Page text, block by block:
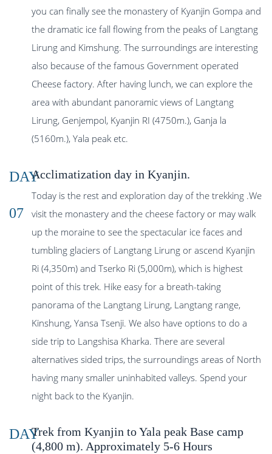
you can finally see the monastery of Kyanjin Gompa and
the dramatic ice fall flowing from the peaks of Langtang
Lirung and Kimshung. The surroundings are interesting
also because of the famous Government operated
Cheese factory. After having lunch, we can explore the
area with abundant panoramic views of Langtang
Lirung, Genjempol, Kyanjin RI (4750m.), Ganja la
(5160m.), Yala peak etc.
DAY
07
Acclimatization day in Kyanjin.
Today is the rest and exploration day of the trekking .We
visit the monastery and the cheese factory or may walk
up the moraine to see the spectacular ice faces and
tumbling glaciers of Langtang Lirung or ascend Kyanjin
Ri (4,350m) and Tserko Ri (5,000m), which is highest
point of this trek. Hike easy for a breath-taking
panorama of the Langtang Lirung, Langtang range,
Kinshung, Yansa Tsenji. We also have options to do a
side trip to Langshisa Kharka. There are several
alternatives sided trips, the surroundings areas of North
having many smaller uninhabited valleys. Spend your
night back to the Kyanjin.
DAYTrek from Kyanjin to Yala peak Base camp
(4,800 m). Approximately 5-6 Hours